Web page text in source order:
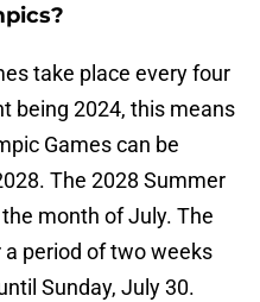
take place every four
being 2024, this means
Games can be
The 2028 Summer
month of July. The
period of two weeks
Sunday, July 30.